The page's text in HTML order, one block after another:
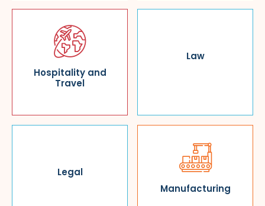
Hospitality and
Travel
Law
Legal
Manufacturing